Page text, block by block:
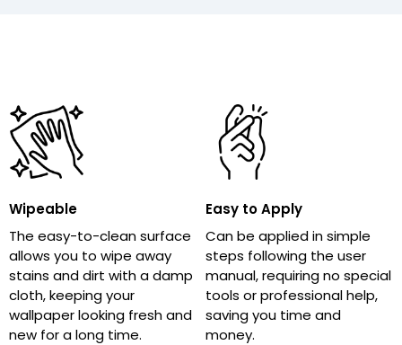
Wipeable
The easy-to-clean surface
allows you to wipe away
stains and dirt with a damp
cloth, keeping your
wallpaper looking fresh and
new for a long time.
Easy to Apply
Can be applied in simple
steps following the user
manual, requiring no special
tools or professional help,
saving you time and
money.